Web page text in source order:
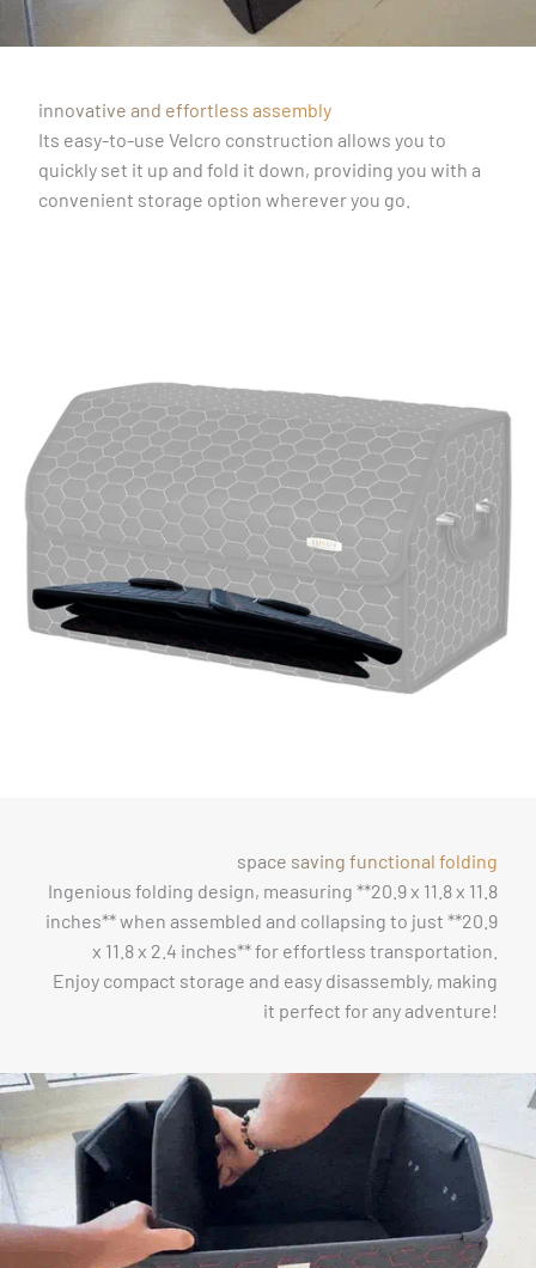
innovative and effortless assembly
Its easy-to-use Velcro construction allows you to
quickly set it up and fold it down, providing you with a
convenient storage option wherever you go.
space saving functional folding
Ingenious folding design, measuring **20.9 x 11.8 x 11.8
inches** when assembled and collapsing to just **20.9
x 11.8 x 2.4 inches** for effortless transportation.
Enjoy compact storage and easy disassembly, making
it perfect for any adventure!